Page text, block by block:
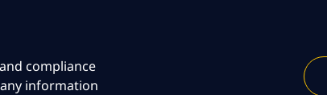
compliance
information